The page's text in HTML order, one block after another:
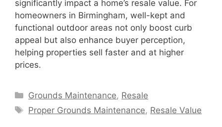
significantly impact a home’s resale value. For
homeowners in Birmingham, well-kept and
functional outdoor areas not only boost curb
appeal but also enhance buyer perception,
helping properties sell faster and at higher
prices.
Categories
Grounds Maintenance, Resale
Tags
Proper Grounds Maintenance, Resale Value